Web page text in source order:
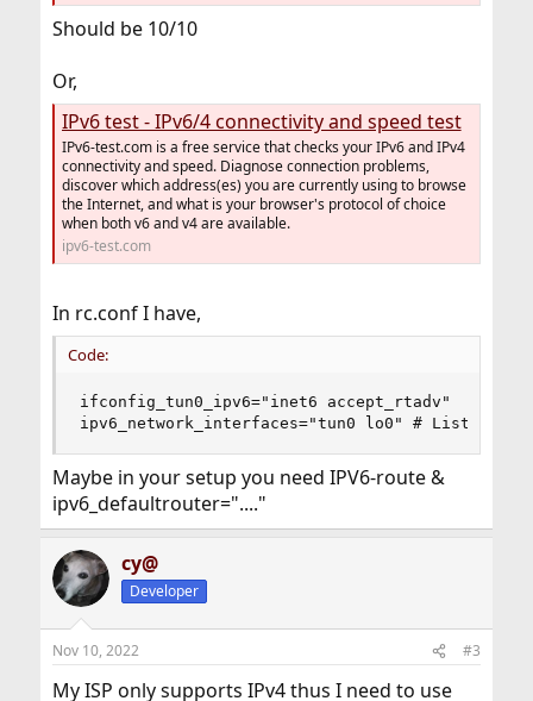
Should be 10/10
Or,
IPv6 test - IPv6/4 connectivity and speed test
IPv6-test.com is a free service that checks your IPv6 and IPv4
connectivity and speed. Diagnose connection problems,
discover which address(es) you are currently using to browse
the Internet, and what is your browser's protocol of choice
when both v6 and v4 are available.
ipv6-test.com
In rc.conf I have,
Code:
ifconfig_tun0_ipv6="inet6 accept_rtadv"
ipv6_network_interfaces="tun0 lo0" # List of
Maybe in your setup you need IPV6-route &
ipv6_defaultrouter="...."
cy@
Developer
Nov 10, 2022 #3
My ISP only supports IPv4 thus I need to use